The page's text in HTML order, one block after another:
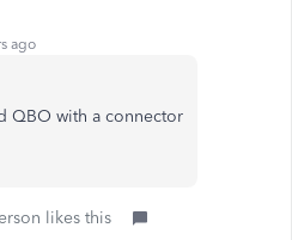
ago
QBO with a connector
likes this